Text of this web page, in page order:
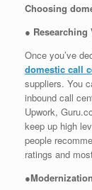
Choosing
● Researching
Once you’ve
domestic call
suppliers. You
inbound call
Upwork,
keep up high
people
ratings and
●